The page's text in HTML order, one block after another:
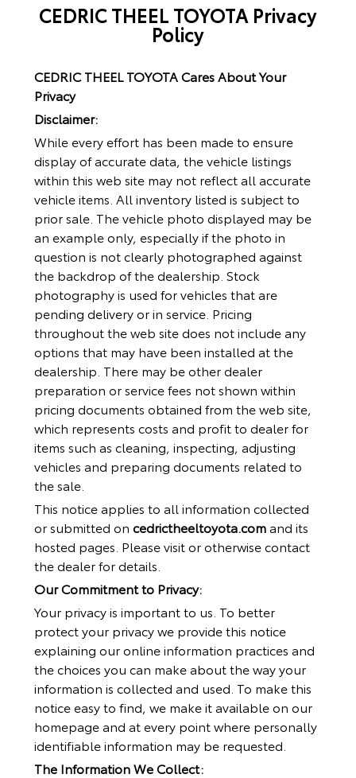
CEDRIC THEEL TOYOTA Privacy
Policy
CEDRIC THEEL TOYOTA Cares About Your
Privacy
Disclaimer:
While every effort has been made to ensure
display of accurate data, the vehicle listings
within this web site may not reflect all accurate
vehicle items. All inventory listed is subject to
prior sale. The vehicle photo displayed may be
an example only, especially if the photo in
question is not clearly photographed against
the backdrop of the dealership. Stock
photography is used for vehicles that are
pending delivery or in service. Pricing
throughout the web site does not include any
options that may have been installed at the
dealership. There may be other dealer
preparation or service fees not shown within
pricing documents obtained from the web site,
which represents costs and profit to dealer for
items such as cleaning, inspecting, adjusting
vehicles and preparing documents related to
the sale.
This notice applies to all information collected
or submitted on cedrictheeltoyota.comand its
hosted pages. Please visit or otherwise contact
the dealer for details.
Our Commitment to Privacy:
Your privacy is important to us. To better
protect your privacy we provide this notice
explaining our online information practices and
the choices you can make about the way your
information is collected and used. To make this
notice easy to find, we make it available on our
homepage and at every point where personally
identifiable information may be requested.
The Information We Collect: